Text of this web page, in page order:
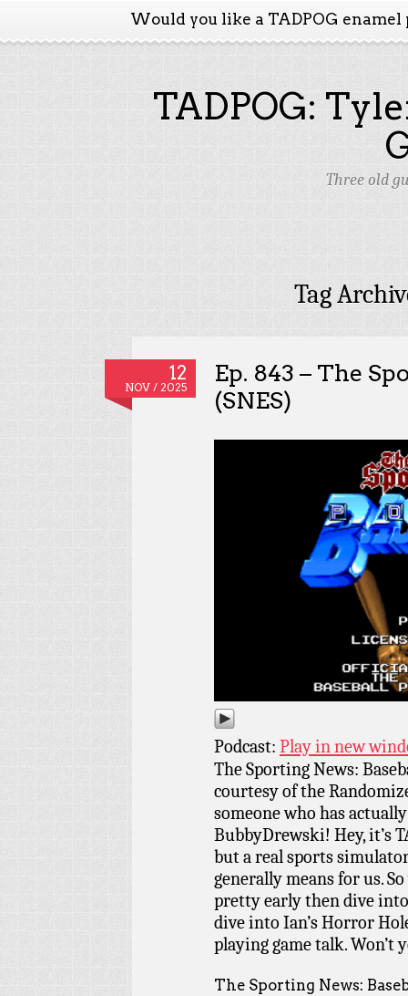
Would you like a TADPOG enamel
TADPOG:
Three old
Tag
12
NOV / 2025
Ep. 843 – The
(SNES)
Podcast: Play in new
The Sporting News:
courtesy of the
someone who has
BubbyDrewski! Hey, it’s
but a real sports
generally means for us.
pretty early then dive
dive into Ian’s Horror
playing game talk. Won’t
The Sporting News: